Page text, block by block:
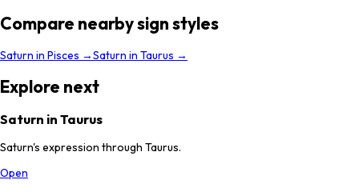
Compare nearby sign styles
Saturn in Pisces →Saturn in Taurus →
Explore next
Saturn in Taurus
Saturn's expression through Taurus.
Open